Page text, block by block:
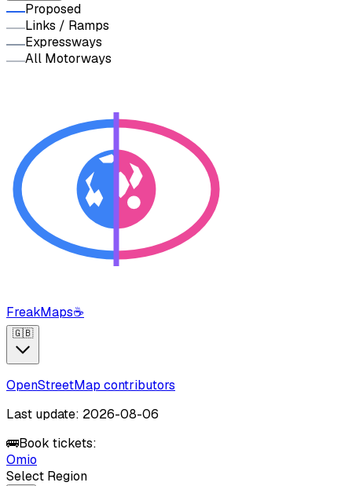
Proposed
Links / Ramps
Expressways
All Motorways
FreakMaps☕
🇬🇧
OpenStreetMap contributors
Last update: 2026-08-06
🚌Book tickets:
Omio
Select Region